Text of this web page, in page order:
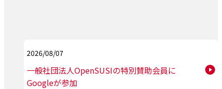
2026/08/07
一般社団法人OpenSUSIの特別賛助会員に
Googleが参加